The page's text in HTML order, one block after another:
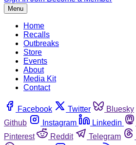
Menu
Home
Recalls
Outbreaks
Store
Events
About
Media Kit
Contact
Facebook Twitter Bluesky
Github
Instagram Linkedin
Pinterest
Reddit Telegram